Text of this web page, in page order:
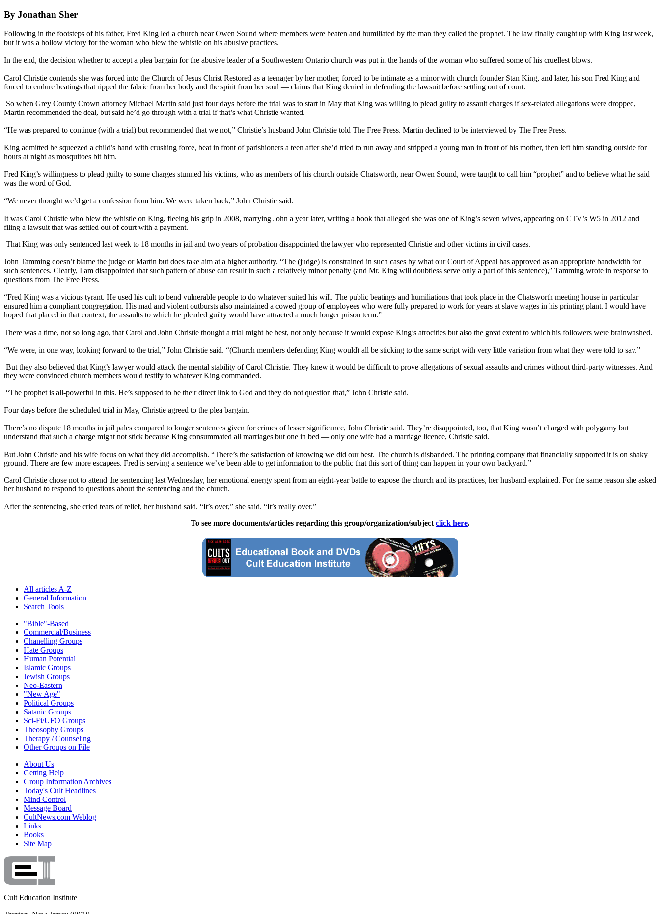
By Jonathan Sher
Following in the footsteps of his father, Fred King led a church near Owen Sound where members were beaten and humiliated by the man they called the prophet. The law finally caught up with King last week,
but it was a hollow victory for the woman who blew the whistle on his abusive practices.
In the end, the decision whether to accept a plea bargain for the abusive leader of a Southwestern Ontario church was put in the hands of the woman who suffered some of his cruellest blows.
Carol Christie contends she was forced into the Church of Jesus Christ Restored as a teenager by her mother, forced to be intimate as a minor with church founder Stan King, and later, his son Fred King and
forced to endure beatings that ripped the fabric from her body and the spirit from her soul — claims that King denied in defending the lawsuit before settling out of court.
So when Grey County Crown attorney Michael Martin said just four days before the trial was to start in May that King was willing to plead guilty to assault charges if sex-related allegations were dropped,
Martin recommended the deal, but said he’d go through with a trial if that’s what Christie wanted.
“He was prepared to continue (with a trial) but recommended that we not,” Christie’s husband John Christie told The Free Press. Martin declined to be interviewed by The Free Press.
King admitted he squeezed a child’s hand with crushing force, beat in front of parishioners a teen after she’d tried to run away and stripped a young man in front of his mother, then left him standing outside for
hours at night as mosquitoes bit him.
Fred King’s willingness to plead guilty to some charges stunned his victims, who as members of his church outside Chatsworth, near Owen Sound, were taught to call him “prophet” and to believe what he said
was the word of God.
“We never thought we’d get a confession from him. We were taken back,” John Christie said.
It was Carol Christie who blew the whistle on King, fleeing his grip in 2008, marrying John a year later, writing a book that alleged she was one of King’s seven wives, appearing on CTV’s W5 in 2012 and
filing a lawsuit that was settled out of court with a payment.
That King was only sentenced last week to 18 months in jail and two years of probation disappointed the lawyer who represented Christie and other victims in civil cases.
John Tamming doesn’t blame the judge or Martin but does take aim at a higher authority. “The (judge) is constrained in such cases by what our Court of Appeal has approved as an appropriate bandwidth for
such sentences. Clearly, I am disappointed that such pattern of abuse can result in such a relatively minor penalty (and Mr. King will doubtless serve only a part of this sentence),” Tamming wrote in response to
questions from The Free Press.
“Fred King was a vicious tyrant. He used his cult to bend vulnerable people to do whatever suited his will. The public beatings and humiliations that took place in the Chatsworth meeting house in particular
ensured him a compliant congregation. His mad and violent outbursts also maintained a cowed group of employees who were fully prepared to work for years at slave wages in his printing plant. I would have
hoped that placed in that context, the assaults to which he pleaded guilty would have attracted a much longer prison term.”
There was a time, not so long ago, that Carol and John Christie thought a trial might be best, not only because it would expose King’s atrocities but also the great extent to which his followers were brainwashed.
“We were, in one way, looking forward to the trial,” John Christie said. “(Church members defending King would) all be sticking to the same script with very little variation from what they were told to say.”
But they also believed that King’s lawyer would attack the mental stability of Carol Christie. They knew it would be difficult to prove allegations of sexual assaults and crimes without third-party witnesses. And
they were convinced church members would testify to whatever King commanded.
“The prophet is all-powerful in this. He’s supposed to be their direct link to God and they do not question that,” John Christie said.
Four days before the scheduled trial in May, Christie agreed to the plea bargain.
There’s no dispute 18 months in jail pales compared to longer sentences given for crimes of lesser significance, John Christie said. They’re disappointed, too, that King wasn’t charged with polygamy but
understand that such a charge might not stick because King consummated all marriages but one in bed — only one wife had a marriage licence, Christie said.
But John Christie and his wife focus on what they did accomplish. “There’s the satisfaction of knowing we did our best. The church is disbanded. The printing company that financially supported it is on shaky
ground. There are few more escapees. Fred is serving a sentence we’ve been able to get information to the public that this sort of thing can happen in your own backyard.”
Carol Christie chose not to attend the sentencing last Wednesday, her emotional energy spent from an eight-year battle to expose the church and its practices, her husband explained. For the same reason she asked
her husband to respond to questions about the sentencing and the church.
After the sentencing, she cried tears of relief, her husband said. “It’s over,” she said. “It’s really over.”
To see more documents/articles regarding this group/organization/subject click here.
All articles A-Z
General Information
Search Tools
"Bible"-Based
Commercial/Business
Chanelling Groups
Hate Groups
Human Potential
Islamic Groups
Jewish Groups
Neo-Eastern
"New Age"
Political Groups
Satanic Groups
Sci-Fi/UFO Groups
Theosophy Groups
Therapy / Counseling
Other Groups on File
About Us
Getting Help
Group Information Archives
Today's Cult Headlines
Mind Control
Message Board
CultNews.com Weblog
Links
Books
Site Map
Cult Education Institute